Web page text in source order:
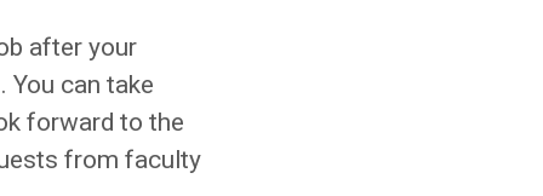
after your
can take
forward to the
from faculty